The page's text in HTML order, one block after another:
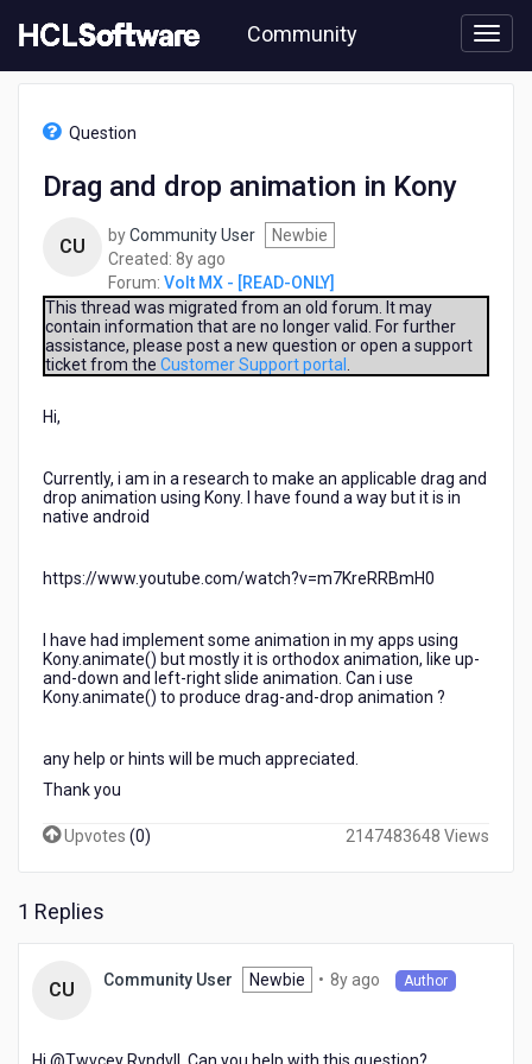
to
content
Community
[READ-
animation
Question
Drag and drop animation in Kony
CU byCommunity User
Newbie
Created: 8y ago
years
ago
Forum: Volt MX - [READ-ONLY]
This thread was migrated from an old forum. It may
contain information that are no longer valid. For further
assistance, please post a new question or open a support
ticket from the Customer Support portal
Hi,
Currently, i am in a research to make an applicable drag and
drop animation using Kony. I have found a way but it is in
native android
https://www.youtube.com/watch?v=m7KreRRBmH0
I have had implement some animation in my apps using
Kony.animate() but mostly it is orthodox animation, like up-
and-down and left-right slide animation. Can i use
Kony.animate() to produce drag-and-drop animation ?
any help or hints will be much appreciated.
Thank you
Upvotes (0) 2147483648 Views
1 Replies
CU Community User Newbie • 8y ago Author